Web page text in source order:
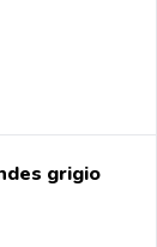
grigio